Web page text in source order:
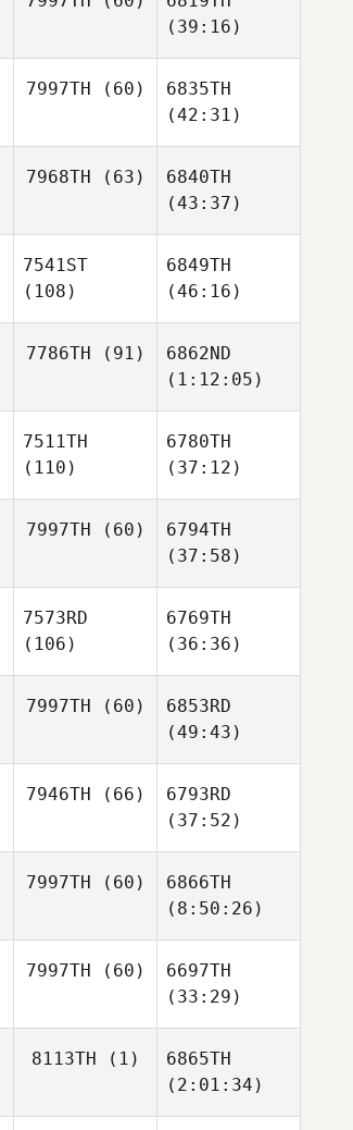
(39:16)
7997TH (60)
6835TH
(42:31)
7968TH (63)
6840TH
(43:37)
7541ST
(108)
6849TH
(46:16)
7786TH (91)
6862ND
(1:12:05)
7511TH
(110)
6780TH
(37:12)
7997TH (60)
6794TH
(37:58)
7573RD
(106)
6769TH
(36:36)
7997TH (60)
6853RD
(49:43)
7946TH (66)
6793RD
(37:52)
7997TH (60)
6866TH
(8:50:26)
7997TH (60)
6697TH
(33:29)
8113TH (1)
6865TH
(2:01:34)